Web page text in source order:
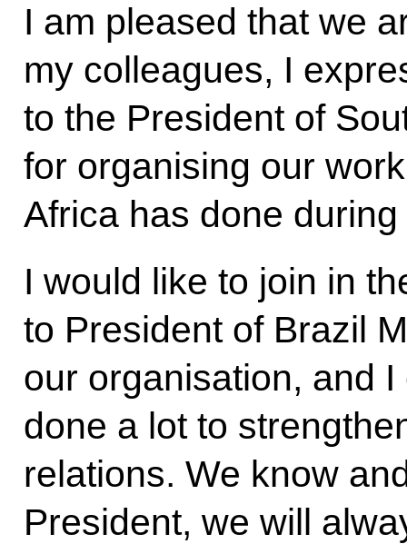
I am pleased that we
my colleagues, I
to the President of
for organising our
Africa has done
I would like to join in
to President of Brazil
our organisation, and
done a lot to
relations. We know
President, we will